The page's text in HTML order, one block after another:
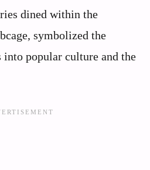
dined within the
symbolized the
into popular culture and the